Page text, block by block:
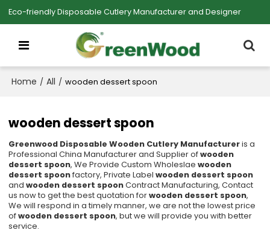
Eco-friendly Disposable Cutlery Manufacturer and Designer
Home / All / wooden dessert spoon
wooden dessert spoon
Greenwood Disposable Wooden Cutlery Manufactureris a
Professional China Manufacturer and Supplier ofwooden
dessert spoon, We Provide Custom Wholeslaewooden
dessert spoonfactory, Private Labelwooden dessert spoon
andwooden dessert spoonContract Manufacturing, Contact
us now to get the best quotation forwooden dessert spoon,
We will respond in a timely manner, we are not the lowest price
ofwooden dessert spoon, but we will provide you with better
service.